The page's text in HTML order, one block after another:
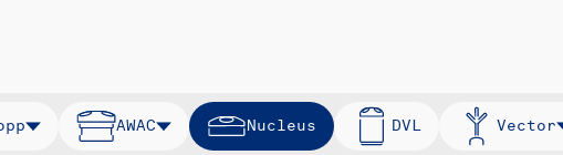
AWAC Nucleus DVL Vector